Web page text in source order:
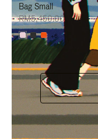
Bag Small
RM5,450.00
+6